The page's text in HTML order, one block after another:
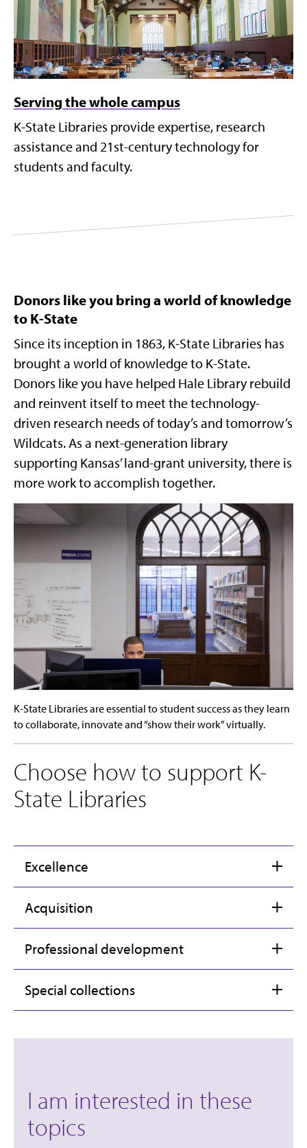
Serving the whole campus
K-State Libraries provide expertise, research
assistance and 21st-century technology for
students and faculty.
Donors like you bring a world of knowledge
to K-State
Since its inception in 1863, K-State Libraries has
brought a world of knowledge to K-State.
Donors like you have helped Hale Library rebuild
and reinvent itself to meet the technology-
driven research needs of today’s and tomorrow’s
Wildcats. As a next-generation library
supporting Kansas’ land-grant university, there is
more work to accomplish together.
K-State Libraries are essential to student success as they learn
to collaborate, innovate and “show their work” virtually.
Choose how to support K-
State Libraries
Excellence
Acquisition
Professional development
Special collections
I am interested in these
topics